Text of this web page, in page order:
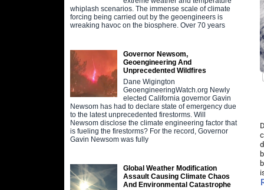
whiplash scenarios. The immense scale of climate
forcing being carried out by the geoengineers is
wreaking havoc on the biosphere. Over 70 years
Governor Newsom,
Geoengineering And
Unprecedented Wildfires
Dane Wigington
GeoengineeringWatch.org Newly
elected California governor Gavin
Newsom has had to declare state of emergency due
to the latest unprecedented firestorms. Will
Newsom disclose the climate engineering factor that
is fueling the firestorms? For the record, Governor
Gavin Newsom was fully
Global Weather Modification
Assault Causing Climate Chaos
And Environmental Catastrophe